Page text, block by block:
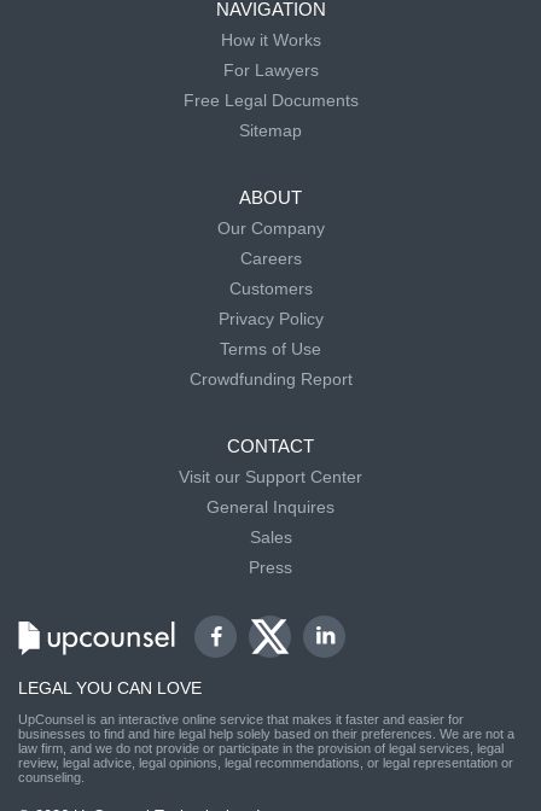
NAVIGATION
How it Works
For Lawyers
Free Legal Documents
Sitemap
ABOUT
Our Company
Careers
Customers
Privacy Policy
Terms of Use
Crowdfunding Report
CONTACT
Visit our Support Center
General Inquires
Sales
Press
LEGAL YOU CAN LOVE
UpCounsel is an interactive online service that makes it faster and easier for
businesses to find and hire legal help solely based on their preferences. We are not a
law firm, and we do not provide or participate in the provision of legal services, legal
review, legal advice, legal opinions, legal recommendations, or legal representation or
counseling.